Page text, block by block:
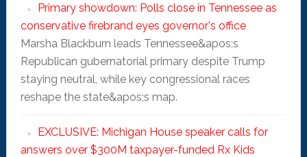
Primary showdown: Polls close in Tennessee as
conservative firebrand eyes governor's office
Marsha Blackburn leads Tennessee&apos;s
Republican gubernatorial primary despite Trump
staying neutral, while key congressional races
reshape the state&apos;s map.
EXCLUSIVE: Michigan House speaker calls for
answers over $300M taxpayer-funded Rx Kids